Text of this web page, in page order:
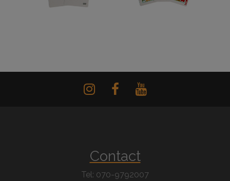
Contact
Tel: 070-9792007